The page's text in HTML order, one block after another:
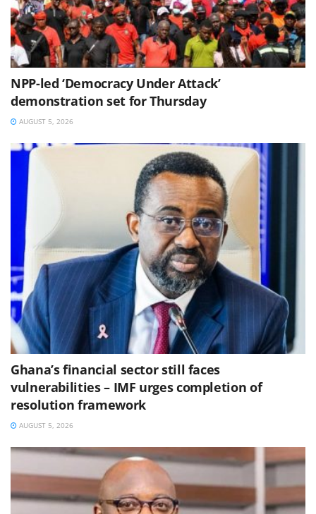
NPP-led ‘Democracy Under Attack’
demonstration set for Thursday
AUGUST 5, 2026
Ghana’s financial sector still faces
vulnerabilities – IMF urges completion of
resolution framework
AUGUST 5, 2026